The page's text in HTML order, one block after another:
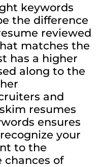
keywords
the difference
reviewed
matches the
has a higher
along to the
and
resumes
ensures
your
to the
chances of